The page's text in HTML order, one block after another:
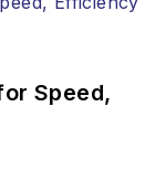
Speed,